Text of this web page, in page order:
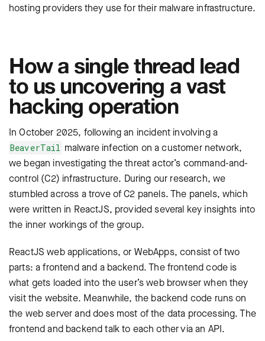
hosting providers they use for their malware infrastructure.
How a single thread lead
to us uncovering a vast
hacking operation
In October 2025, following an incident involving a
BeaverTail malware infection on a customer network,
we began investigating the threat actor’s command-and-
control (C2) infrastructure. During our research, we
stumbled across a trove of C2 panels. The panels, which
were written in ReactJS, provided several key insights into
the inner workings of the group.
ReactJS web applications, or WebApps, consist of two
parts: a frontend and a backend. The frontend code is
what gets loaded into the user’s web browser when they
visit the website. Meanwhile, the backend code runs on
the web server and does most of the data processing. The
frontend and backend talk to each other via an API.